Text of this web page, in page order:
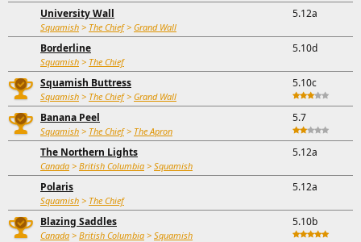
University Wall
Squamish > The Chief> Grand Wall
5.12a
Borderline
Squamish > The Chief
5.10d
Squamish Buttress
Squamish > The Chief> Grand Wall
5.10c
Banana Peel
Squamish > The Chief> The Apron
5.7
The Northern Lights
Canada > British Columbia > Squamish
5.12a
Polaris
Squamish > The Chief
5.12a
Blazing Saddles
Canada > British Columbia > Squamish
5.10b